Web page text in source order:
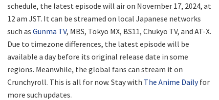
schedule, the latest episode will air on November 17, 2024, at
12 am JST. It can be streamed on local Japanese networks
such as Gunma TV, MBS, Tokyo MX, BS11, Chukyo TV, and AT-X.
Due to timezone differences, the latest episode will be
available a day before its original release date in some
regions. Meanwhile, the global fans can stream it on
Crunchyroll. This is all for now. Stay with The Anime Dailyfor
more such updates.